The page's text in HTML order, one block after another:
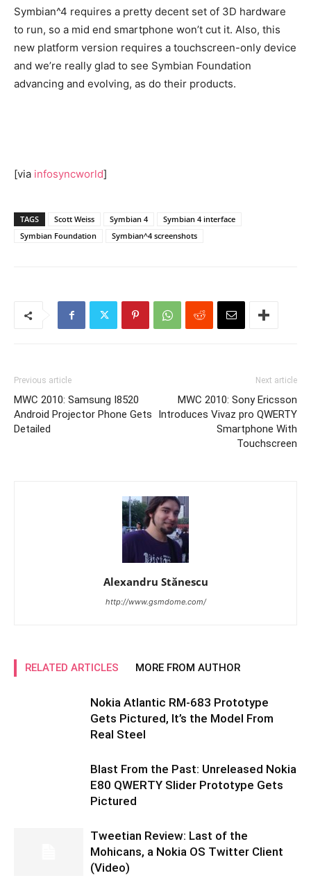
Symbian^4 requires a pretty decent set of 3D hardware
to run, so a mid end smartphone won’t cut it. Also, this
new platform version requires a touchscreen-only device
and we’re really glad to see Symbian Foundation
advancing and evolving, as do their products.
[via infosyncworld]
TAGS Scott Weiss Symbian 4
Symbian 4 interface
Symbian Foundation
Symbian^4 screenshots
Previous article
MWC 2010: Samsung I8520
Android Projector Phone Gets
Detailed
Next article
MWC 2010: Sony Ericsson
Introduces Vivaz pro QWERTY
Smartphone With
Touchscreen
Alexandru Stănescu
http://www.gsmdome.com/
RELATED ARTICLES MORE FROM AUTHOR
Nokia Atlantic RM-683 Prototype
Gets Pictured, It’s the Model From
Real Steel
Blast From the Past: Unreleased Nokia
E80 QWERTY Slider Prototype Gets
Pictured
Tweetian Review: Last of the
Mohicans, a Nokia OS Twitter Client
(Video)